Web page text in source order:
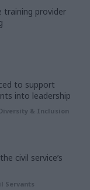
training provider
to support
into leadership
& Inclusion
civil service’s
Servants